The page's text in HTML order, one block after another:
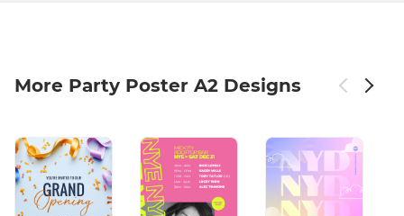
More Party Poster A2 Designs